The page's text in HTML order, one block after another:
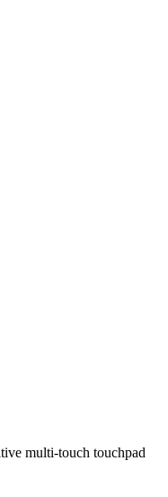
multi-touch touchpad